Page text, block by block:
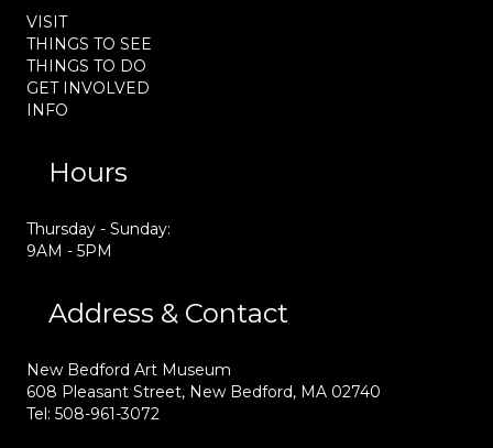
VISIT
THINGS TO SEE
THINGS TO DO
GET INVOLVED
INFO
Hours
Thursday - Sunday:
9AM - 5PM
Address & Contact
New Bedford Art Museum
608 Pleasant Street, New Bedford, MA 02740
Tel: 508-961-3072